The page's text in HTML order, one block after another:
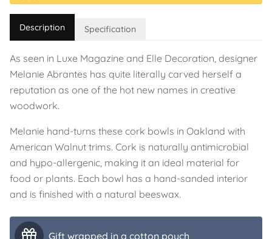
Description Specification
As seen in Luxe Magazine and Elle Decoration, designer
Melanie Abrantes has quite literally carved herself a
reputation as one of the hot new names in creative
woodwork.
Melanie hand-turns these cork bowls in Oakland with
American Walnut trims. Cork is naturally antimicrobial
and hypo-allergenic, making it an ideal material for
food or plants. Each bowl has a hand-sanded interior
and is finished with a natural beeswax.
Gift wrapped in a cotton pouch